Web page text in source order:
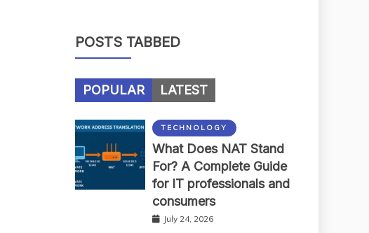
POSTS TABBED
POPULAR LATEST
TECHNOLOGY
What Does NAT Stand
For? A Complete Guide
for IT professionals and
consumers
July 24, 2026